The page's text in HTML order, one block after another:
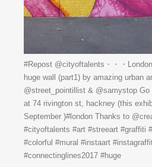
#Repost @cityoftalents・・・
huge wall (part1) by amazing urban
@street_pointillist & @samystop
at 74 rivington st, hackney (this
September )#london Thanks to
#cityoftalents #art #streeart #graffiti
#colorful #mural #instaart
#connectinglines2017 #huge